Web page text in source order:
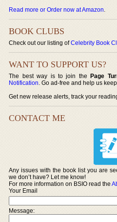
Read more or Order now at Amazon.
BOOK CLUBS
Check out our listing ofCelebrity Book
WANT TO SUPPORT US?
The best way is to join thePage
Notification. Go ad-free and help us
Get new release alerts, track your
CONTACT ME
Any issues with the book list you are
we don’t have? Let me know!
For more information on BSIO read the
Your Email
Message: